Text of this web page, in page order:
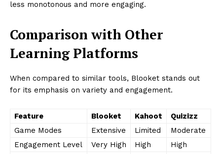
less monotonous and more engaging.
Comparison with Other
Learning Platforms
When compared to similar tools, Blooket stands out
for its emphasis on variety and engagement.
Feature Blooket Kahoot
Quizizz
Game Modes
Extensive Limited
Moderate
Engagement Level
Very High High
High